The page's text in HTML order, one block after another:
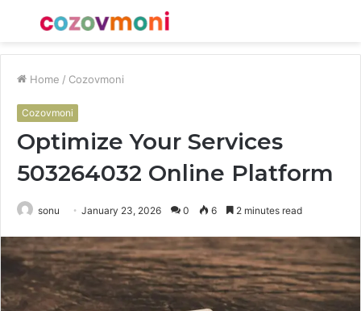
Menu
Home / Cozovmoni
Cozovmoni
Optimize Your Services
503264032 Online Platform
sonu January 23, 2026 0 6 2 minutes read